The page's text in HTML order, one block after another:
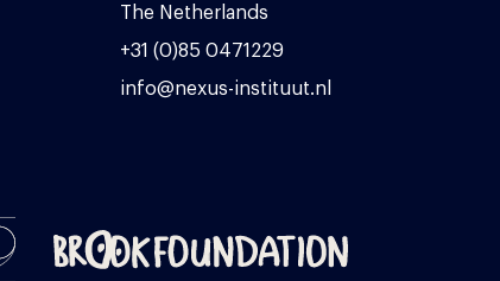
The Netherlands
+31 (0)85 0471229
info@nexus-instituut.nl